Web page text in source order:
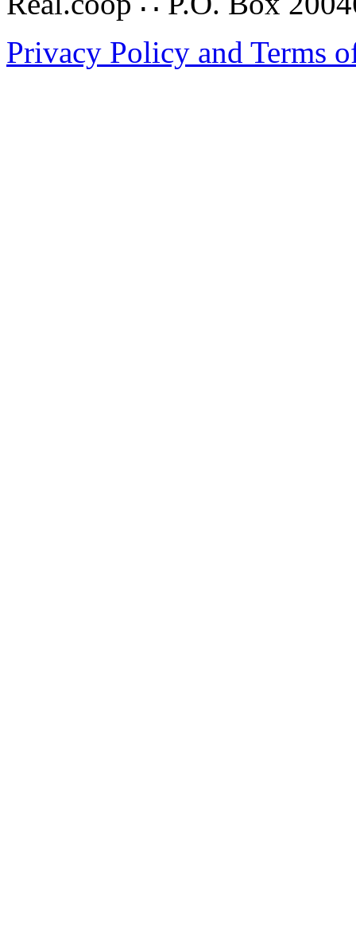
Privacy Policy and Terms